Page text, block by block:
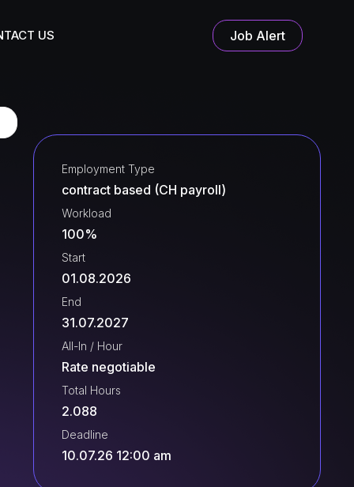
US Job Alert
Employment Type
contract based (CH payroll)
Workload
100%
Start
01.08.2026
End
31.07.2027
All-In / Hour
Rate negotiable
Total Hours
2.088
Deadline
10.07.26 12:00 am